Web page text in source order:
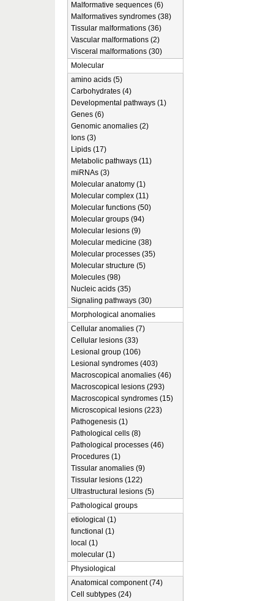
Malformative sequences (6)
Malformatives syndromes (38)
Tissular malformations (36)
Vascular malformations (2)
Visceral malformations (30)
Molecular
amino acids (5)
Carbohydrates (4)
Developmental pathways (1)
Genes (6)
Genomic anomalies (2)
Ions (3)
Lipids (17)
Metabolic pathways (11)
miRNAs (3)
Molecular anatomy (1)
Molecular complex (11)
Molecular functions (50)
Molecular groups (94)
Molecular lesions (9)
Molecular medicine (38)
Molecular processes (35)
Molecular structure (5)
Molecules (98)
Nucleic acids (35)
Signaling pathways (30)
Morphological anomalies
Cellular anomalies (7)
Cellular lesions (33)
Lesional group (106)
Lesional syndromes (403)
Macroscopical anomalies (46)
Macroscopical lesions (293)
Macroscopical syndromes (15)
Microscopical lesions (223)
Pathogenesis (1)
Pathological cells (8)
Pathological processes (46)
Procedures (1)
Tissular anomalies (9)
Tissular lesions (122)
Ultrastructural lesions (5)
Pathological groups
etiological (1)
functional (1)
local (1)
molecular (1)
Physiological
Anatomical component (74)
Cell subtypes (24)